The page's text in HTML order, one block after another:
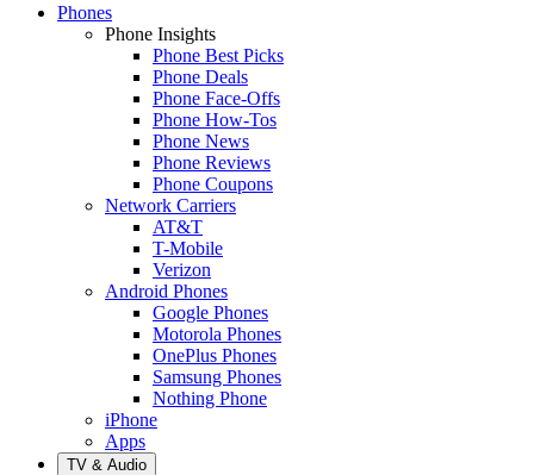
Phones
Phone Insights
Phone Best Picks
Phone Deals
Phone Face-Offs
Phone How-Tos
Phone News
Phone Reviews
Phone Coupons
Network Carriers
AT&T
T-Mobile
Verizon
Android Phones
Google Phones
Motorola Phones
OnePlus Phones
Samsung Phones
Nothing Phone
iPhone
Apps
TV & Audio